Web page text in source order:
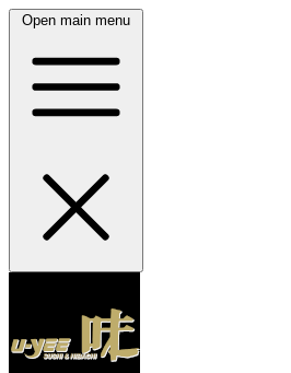
Open main menu